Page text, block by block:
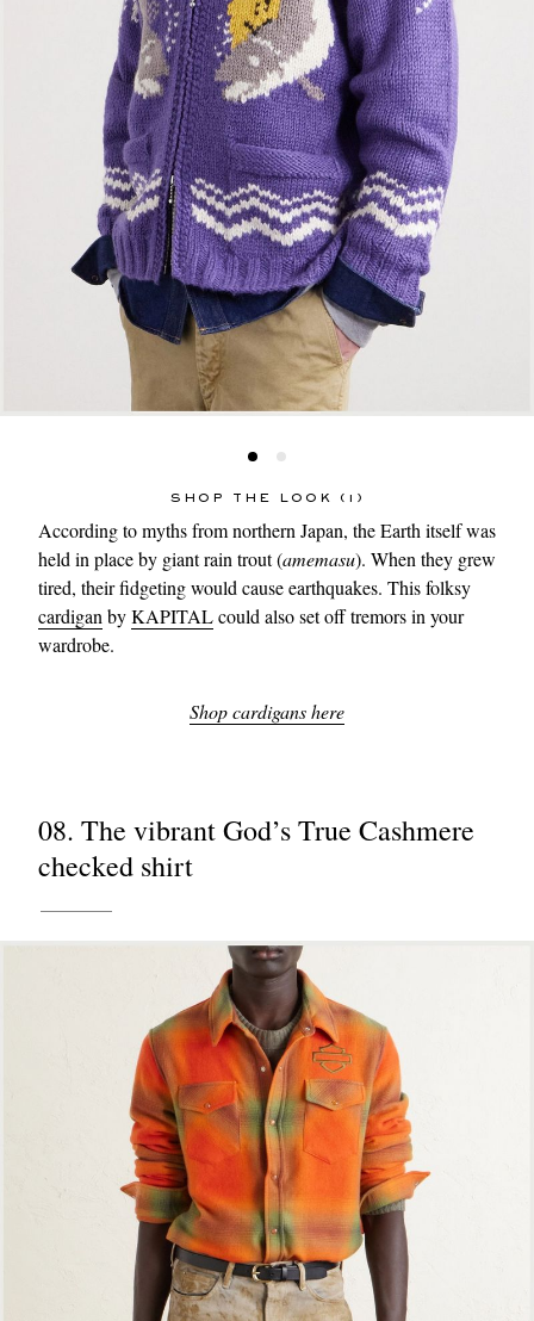
SHOP THE LOOK (1)
According to myths from northern Japan, the Earth itself was
held in place by giant rain trout (amemasu). When they grew
tired, their fidgeting would cause earthquakes. This folksy
cardigan byKAPITALcould also set off tremors in your
wardrobe.
Shop cardigans here
08. The vibrant God’s True Cashmere
checked shirt